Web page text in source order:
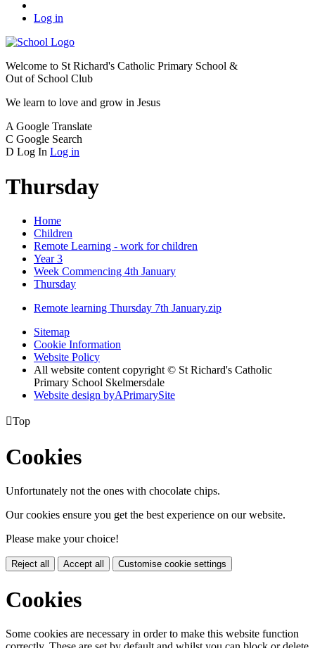
Log in
Welcome to St Richard's Catholic Primary School &
Out of School Club
We learn to love and grow in Jesus
A Google Translate
C Google Search
D Log In Log in
Thursday
Home
Children
Remote Learning - work for children
Year 3
Week Commencing 4th January
Thursday
Remote learning Thursday 7th January.zip
Sitemap
Cookie Information
Website Policy
All website content copyright © St Richard's Catholic
Primary School Skelmersdale
Website design byAPrimarySite
Top
Cookies
Unfortunately not the ones with chocolate chips.
Our cookies ensure you get the best experience on our website.
Please make your choice!
Reject all Accept all Customise cookie settings
Cookies
Some cookies are necessary in order to make this website function